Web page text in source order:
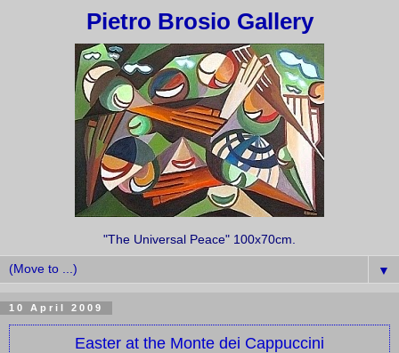
Pietro Brosio Gallery
"The Universal Peace" 100x70cm.
▼
10 April 2009
Easter at the Monte dei Cappuccini